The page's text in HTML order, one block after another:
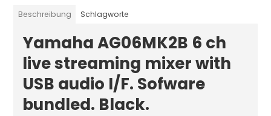
Beschreibung Schlagworte
Yamaha AG06MK2B 6 ch
live streaming mixer with
USB audio I/F. Sofware
bundled. Black.